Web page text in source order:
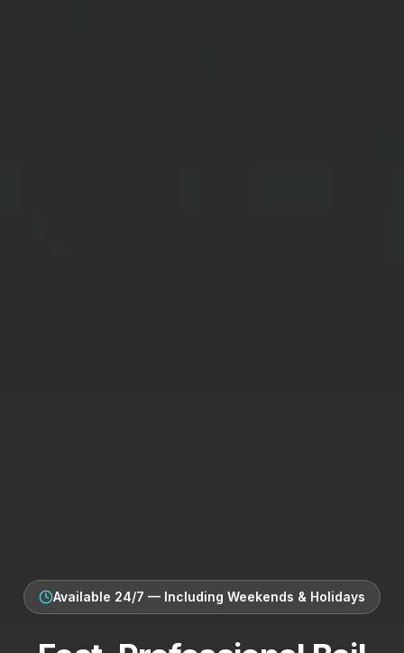
Available 24/7 — Including Weekends & Holidays